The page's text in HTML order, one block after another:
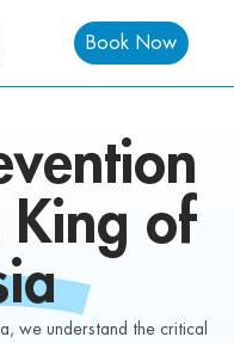
Book Now
King of
we understand the critical